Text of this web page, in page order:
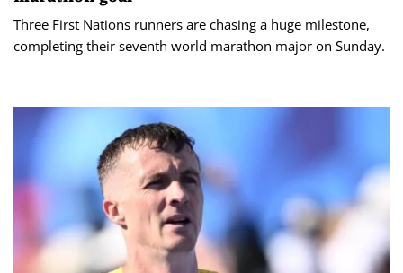
Three First Nations runners are chasing a huge milestone,
completing their seventh world marathon major on Sunday.